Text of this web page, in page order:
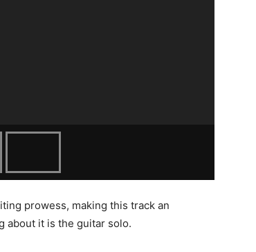
prowess, making this track an
about it is the guitar solo.